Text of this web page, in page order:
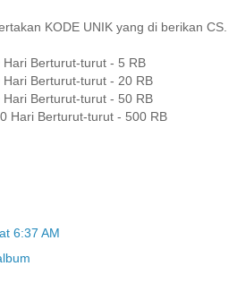
KODE UNIK yang di berikan CS.
Berturut-turut - 5 RB
Berturut-turut - 20 RB
Berturut-turut - 50 RB
Hari Berturut-turut - 500 RB
6:37 AM